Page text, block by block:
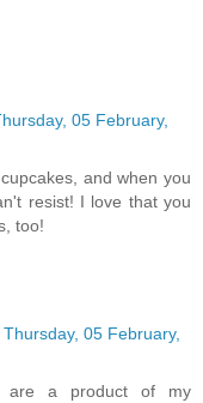
05 February,
and when you
resist! I love that you
too!
Thursday, 05 February,
are a product of my